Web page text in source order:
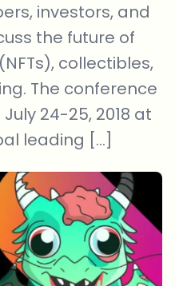
investors, and
the future of
collectibles,
The conference
24-25, 2018 at
leading […]